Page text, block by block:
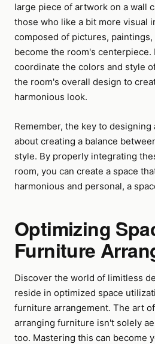
large piece of artwork on a wall
those who like a bit more visual
composed of pictures,
become the room's centerpiece.
coordinate the colors and style
the room's overall design to
harmonious look.
Remember, the key to
about creating a balance
style. By properly integrating
room, you can create a space
harmonious and personal, a
Optimizing
Furniture
Discover the world of limitless
reside in optimized space
furniture arrangement. The art
arranging furniture isn't solely
too. Mastering this can become